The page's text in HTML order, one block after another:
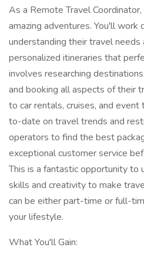
As a Remote Travel
amazing adventures. You'll work
understanding their travel
personalized itineraries that
involves researching
and booking all aspects of their
to car rentals, cruises, and
to-date on travel trends and
operators to find the best
exceptional customer service
This is a fantastic opportunity to
skills and creativity to make
can be either part-time or full-
your lifestyle.
What You'll Gain: